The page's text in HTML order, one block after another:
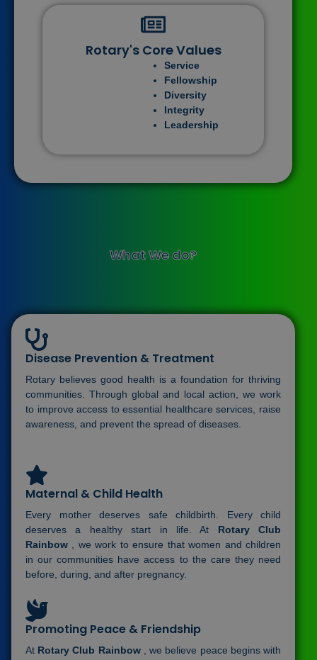
Rotary's Core Values
Service
Fellowship
Diversity
Integrity
Leadership
What We do?
Disease Prevention & Treatment
Rotary believes good health is a foundation for thriving
communities. Through global and local action, we work
to improve access to essential healthcare services, raise
awareness, and prevent the spread of diseases.
Maternal & Child Health
Every mother deserves safe childbirth. Every child
deserves a healthy start in life. At Rotary Club
Rainbow
, we work to ensure that women and children
in our communities have access to the care they need
before, during, and after pregnancy.
Promoting Peace & Friendship
At Rotary Club Rainbow
, we believe peace begins with